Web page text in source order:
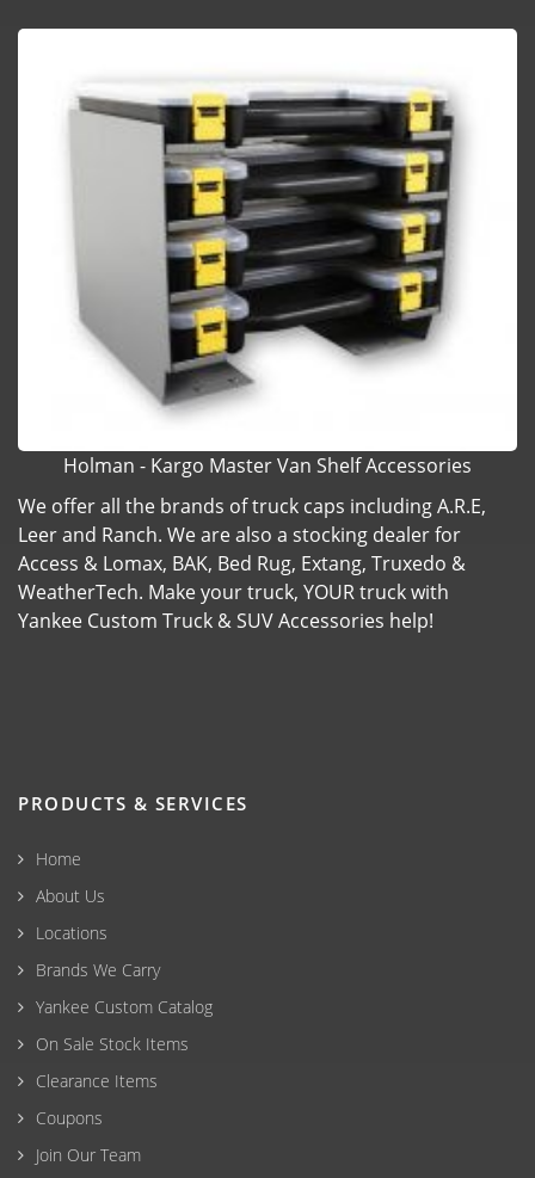
Holman - Kargo Master Van Shelf Accessories
We offer all the brands of truck caps including A.R.E,
Leer and Ranch. We are also a stocking dealer for
Access & Lomax, BAK, Bed Rug, Extang, Truxedo &
WeatherTech. Make your truck, YOUR truck with
Yankee Custom Truck & SUV Accessories help!
PRODUCTS & SERVICES
Home
About Us
Locations
Brands We Carry
Yankee Custom Catalog
On Sale Stock Items
Clearance Items
Coupons
Join Our Team